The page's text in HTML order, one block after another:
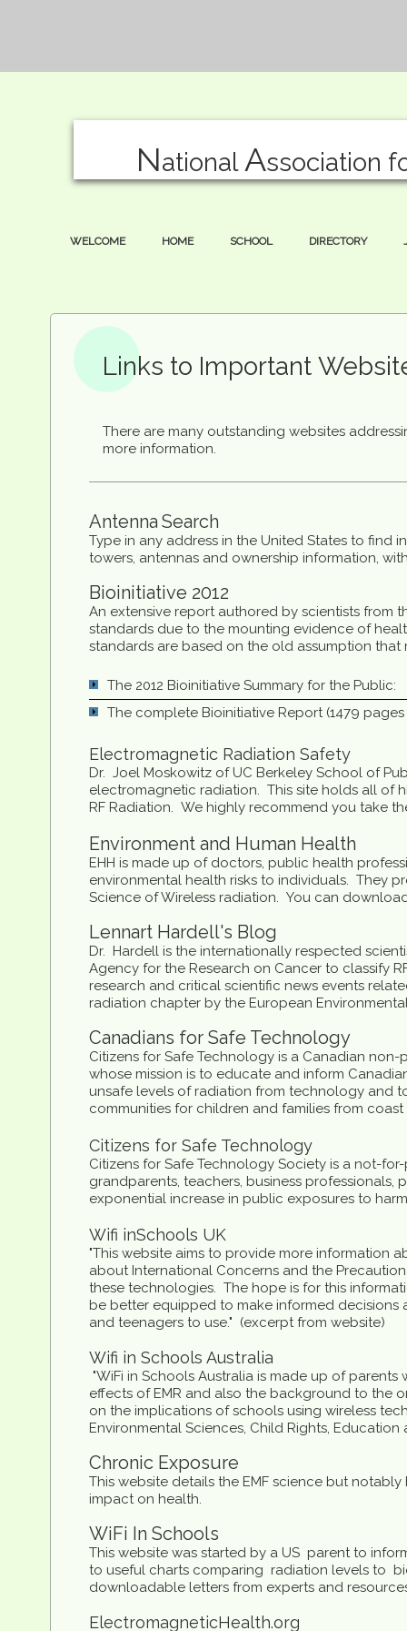
WELCOME HOME SCHOOL DIRECTORY
National Association
There are many outstanding websites
more information.
Links to Important
Antenna Search
Type in any address in the United States to
towers, antennas and ownership information,
Bioinitiative 2012
An extensive report authored by scientists from
standards due to the mounting evidence of
standards are based on the old assumption
The 2012 Bioinitiative Summary for the Public:
The complete Bioinitiative Report (1479
Electromagnetic Radiation Safety
Dr. Joel Moskowitz of UC Berkeley School of
electromagnetic radiation. This site holds all of
RF Radiation. We highly recommend you take
Environment and Human Health
EHH is made up of doctors, public health
environmental health risks to individuals. They
Science of Wireless radiation. You can
Lennart Hardell's Blog
Dr. Hardell is the internationally respected
Agency for the Research on Cancer to classify
research and critical scientific news events
radiation chapter by the European
Canadians for Safe Technology
Citizens for Safe Technology is a Canadian
whose mission is to educate and inform
unsafe levels of radiation from technology and
communities for children and families from coast
Citizens for Safe Technology
Citizens for Safe Technology Society is a not-
grandparents, teachers, business
exponential increase in public exposures to
Wifi inSchools UK
"This website aims to provide more information
about International Concerns and the
these technologies. The hope is for this
be better equipped to make informed
and teenagers to use." (excerpt from website)
Wifi in Schools Australia
"WiFi in Schools Australia is made up of
effects of EMR and also the background to the
on the implications of schools using wireless
Environmental Sciences, Child Rights,
Chronic Exposure
This website details the EMF science but
impact on health.
WiFi In Schools
This website was started by a US parent to
to useful charts comparing radiation levels to
downloadable letters from experts and
ElectromagneticHealth.org